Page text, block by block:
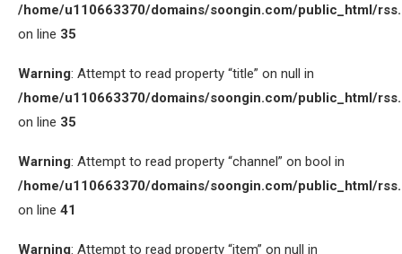
/home/u110663370/domains/soongin.com/public_html/
on line 35
Warning: Attempt to read property “title” on null in
/home/u110663370/domains/soongin.com/public_html/
on line 35
Warning: Attempt to read property “channel” on bool in
/home/u110663370/domains/soongin.com/public_html/
on line 41
Warning: Attempt to read property “item” on null in